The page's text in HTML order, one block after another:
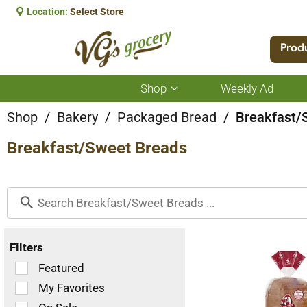
Location: Select Store
Shop
Show
submenu
for
Weekly Ad
Shop / Bakery / Packaged Bread / Breakfast/
Breakfast/Sweet Breads
Filters
Selection
of
the
Featured
My Favorites